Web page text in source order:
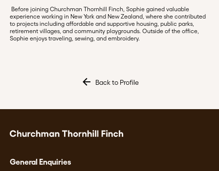
Before joining Churchman Thornhill Finch, Sophie gained valuable
experience working in New York and New Zealand, where she contributed
to projects including affordable and supportive housing, public parks,
retirement villages, and community playgrounds. Outside of the office,
Sophie enjoys traveling, sewing, and embroidery.
Back to Profile
General Enquiries